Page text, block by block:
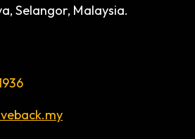
Selangor, Malaysia.